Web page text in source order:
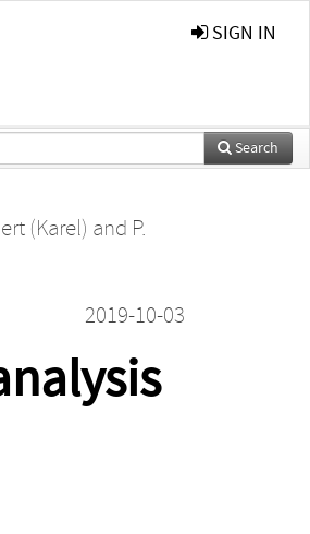
SIGN IN
Search
(Karel) and P.
2019-10-03